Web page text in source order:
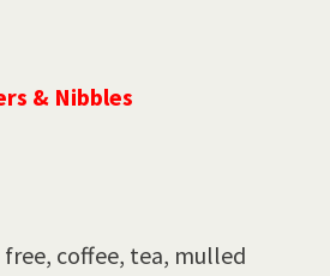
& Nibbles
coffee, tea, mulled